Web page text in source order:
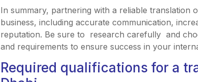
In summary, partnering with a reliable translation
business, including accurate communication,
reputation. Be sure to research carefully and
and requirements to ensure success in your
Required qualifications for a